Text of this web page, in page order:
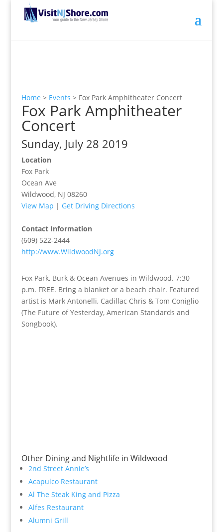
Home > Events > Fox Park Amphitheater Concert
Fox Park Amphitheater
Concert
Sunday, July 28 2019
Location
Fox Park
Ocean Ave
Wildwood, NJ 08260
View Map | Get Driving Directions
Contact Information
(609) 522-2444
http://www.WildwoodNJ.org
Fox Park, Burk & Ocean Avenues in Wildwood. 7:30
p.m. FREE. Bring a blanket or a beach chair. Featured
artist is Mark Antonelli, Cadillac Chris & Tom Coniglio
(The Future of Yesterday, American Standards and
Songbook).
Other Dining and Nightlife in Wildwood
2nd Street Annie’s
Acapulco Restaurant
Al The Steak King and Pizza
Alfes Restaurant
Alumni Grill